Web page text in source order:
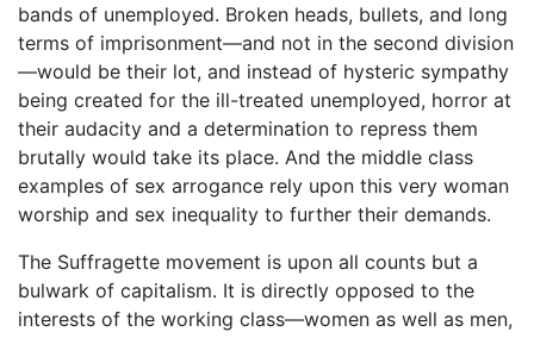
bands of unemployed. Broken heads, bullets, and long
terms of imprisonment—and not in the second division
—would be their lot, and instead of hysteric sympathy
being created for the ill-treated unemployed, horror at
their audacity and a determination to repress them
brutally would take its place. And the middle class
examples of sex arrogance rely upon this very woman
worship and sex inequality to further their demands.
The Suffragette movement is upon all counts but a
bulwark of capitalism. It is directly opposed to the
interests of the working class—women as well as men,